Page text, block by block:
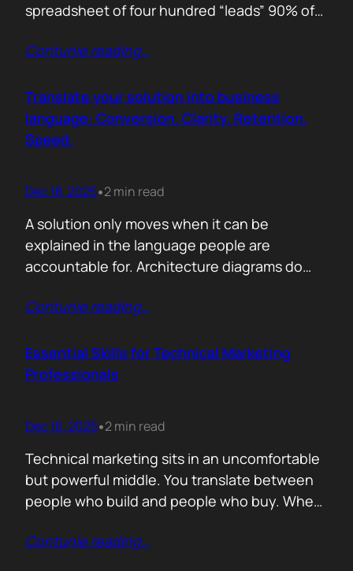
spreadsheet of four hundred “leads” 90% of
That was the wake up call. Since then, we
focusing on what actually creates
engagement and qualified conversations, not
vanity numbers. The first…
Contunie reading…
Translate your solution into business
language: Conversion. Clarity. Retention.
Speed.
Dec 18, 2025•2 min read
A solution only moves when it can be
explained in the language people are
accountable for. Architecture diagrams do
the first translation test. The question is
adopts your solution? What friction
disappears? What action becomes easier? If
Contunie reading…
Essential Skills for Technical Marketing
Professionals
Dec 16, 2025•2 min read
Technical marketing sits in an uncomfortable
but powerful middle. You translate between
people who build and people who buy. When
When it works, average products move faster
Contunie reading…